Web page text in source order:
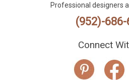
Professional designers
(952)-
Connect